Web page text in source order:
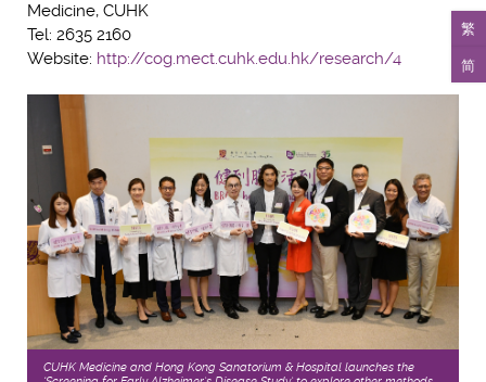
繁
简
Medicine, CUHK
Tel: 2635 2160
Website: http://cog.mect.cuhk.edu.hk/research/4
CUHK Medicine and Hong Kong Sanatorium & Hospital launches the